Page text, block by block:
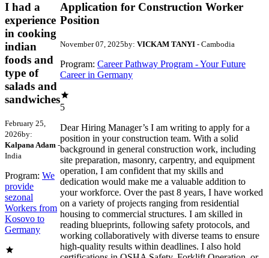
I had a
experience
in cooking
indian
foods and
type of
salads and
sandwiches
February 25,
2026by:
Kalpana Adam -
India
Program: We
provide
sezonal
Workers from
Kosovo to
Germany
Application for Construction Worker
Position
November 07, 2025by: VICKAM TANYI - Cambodia
Program: Career Pathway Program - Your Future
Career in Germany
5
Dear Hiring Manager’s I am writing to apply for a
position in your construction team. With a solid
background in general construction work, including
site preparation, masonry, carpentry, and equipment
operation, I am confident that my skills and
dedication would make me a valuable addition to
your workforce. Over the past 8 years, I have worked
on a variety of projects ranging from residential
housing to commercial structures. I am skilled in
reading blueprints, following safety protocols, and
working collaboratively with diverse teams to ensure
high-quality results within deadlines. I also hold